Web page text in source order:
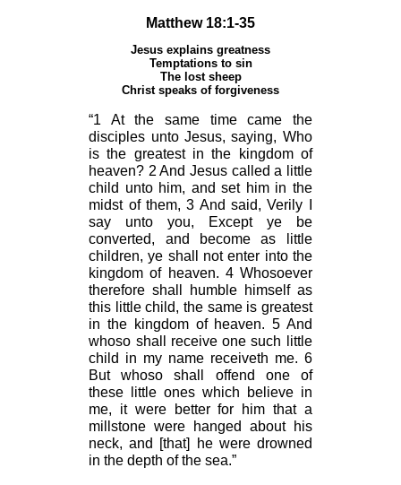
Matthew 18:1-35
Jesus explains greatness
Temptations to sin
The lost sheep
Christ speaks of forgiveness
“1 At the same time came the
disciples unto Jesus, saying, Who
is the greatest in the kingdom of
heaven? 2 And Jesus called a little
child unto him, and set him in the
midst of them, 3 And said, Verily I
say unto you, Except ye be
converted, and become as little
children, ye shall not enter into the
kingdom of heaven. 4 Whosoever
therefore shall humble himself as
this little child, the same is greatest
in the kingdom of heaven. 5 And
whoso shall receive one such little
child in my name receiveth me. 6
But whoso shall offend one of
these little ones which believe in
me, it were better for him that a
millstone were hanged about his
neck, and [that] he were drowned
in the depth of the sea.”